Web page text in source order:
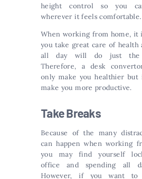
height control so you
wherever it feels comfortable.
When working from home, it
you take great care of health
all day will do just the
Therefore, a desk
only make you healthier
make you more productive.
Take Breaks
Because of the many
can happen when working
you may find yourself
office and spending all
However, if you want to